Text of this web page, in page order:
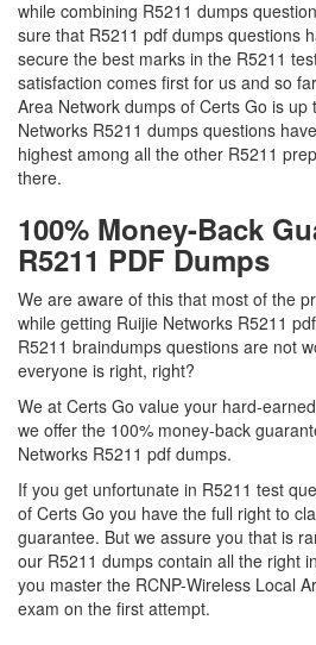
while combining R5211 dumps
sure that R5211 pdf dumps questions
secure the best marks in the R5211
satisfaction comes first for us and so
Area Network dumps of Certs Go is up
Networks R5211 dumps questions
highest among all the other R5211
there.
100% Money-Back
R5211 PDF Dumps
We are aware of this that most of the
while getting Ruijie Networks R5211
R5211 braindumps questions are not
everyone is right, right?
We at Certs Go value your hard-
we offer the 100% money-back
Networks R5211 pdf dumps.
If you get unfortunate in R5211 test
of Certs Go you have the full right to
guarantee. But we assure you that is
our R5211 dumps contain all the right
you master the RCNP-Wireless Local
exam on the first attempt.